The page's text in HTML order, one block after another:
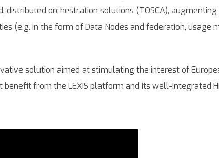
distributed orchestration solutions (TOSCA),
(e.g. in the form of Data Nodes and federation, usage
solution aimed at stimulating the interest of
from the LEXIS platform and its well-integrated